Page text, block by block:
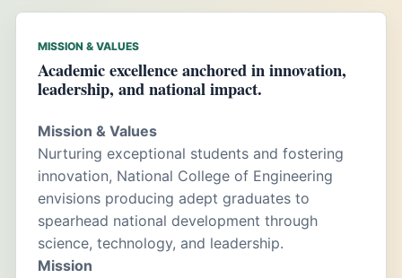
MISSION & VALUES
Academic excellence anchored in innovation,
leadership, and national impact.
Mission & Values
Nurturing exceptional students and fostering
innovation, National College of Engineering
envisions producing adept graduates to
spearhead national development through
science, technology, and leadership.
Mission